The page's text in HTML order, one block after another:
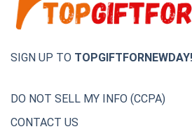
SIGN UP TO TOPGIFTFORNEWDAY!
DO NOT SELL MY INFO (CCPA)
CONTACT US